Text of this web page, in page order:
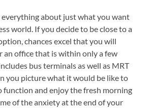
everything about just what you want
world. If you decide to be close to a
chances excel that you will
an office that is within only a few
bus terminals as well as MRT
you picture what it would be like to
function and enjoy the fresh morning
of the anxiety at the end of your